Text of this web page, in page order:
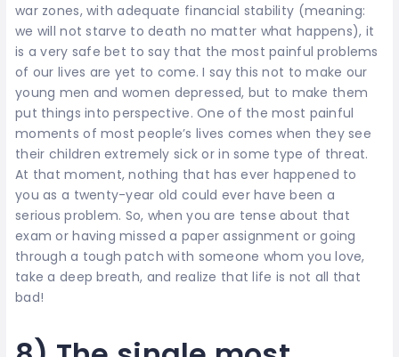
war zones, with adequate financial stability (meaning:
we will not starve to death no matter what happens), it
is a very safe bet to say that the most painful problems
of our lives are yet to come. I say this not to make our
young men and women depressed, but to make them
put things into perspective. One of the most painful
moments of most people’s lives comes when they see
their children extremely sick or in some type of threat.
At that moment, nothing that has ever happened to
you as a twenty-year old could ever have been a
serious problem. So, when you are tense about that
exam or having missed a paper assignment or going
through a tough patch with someone whom you love,
take a deep breath, and realize that life is not all that
bad!